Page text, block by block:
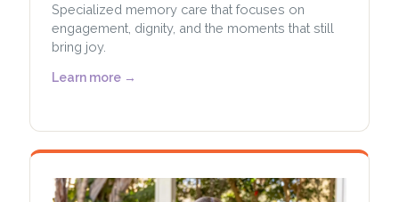
Specialized memory care that focuses on
engagement, dignity, and the moments that still
bring joy.
Learn more →